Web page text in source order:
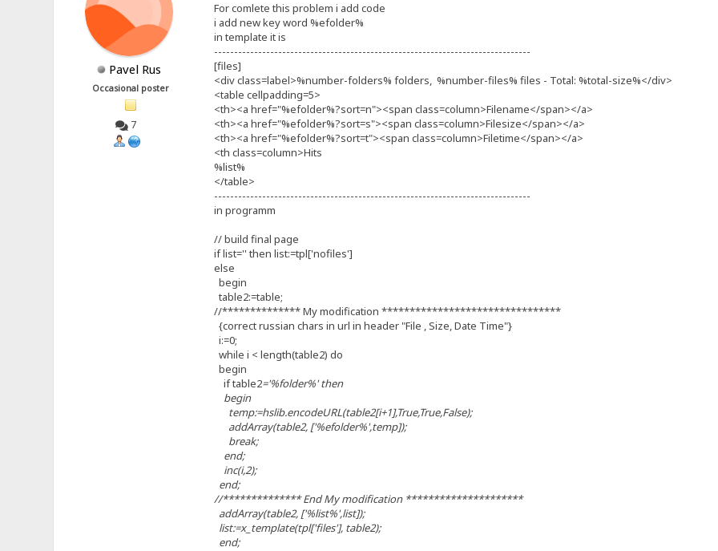
Pavel Rus
Occasional poster
7
For comlete this problem i add code
i add new key word %efolder%
in template it is
-------------------------------------------------------------------------------
[files]
<div class=label>%number-folders% folders, %number-files% files - Total: %total-size%</div>
<table cellpadding=5>
<th><a href="%efolder%?sort=n"><span class=column>Filename</span></a>
<th><a href="%efolder%?sort=s"><span class=column>Filesize</span></a>
<th><a href="%efolder%?sort=t"><span class=column>Filetime</span></a>
<th class=column>Hits
%list%
</table>
-------------------------------------------------------------------------------
in programm
// build final page
if list='' then list:=tpl['nofiles']
else
begin
table2:=table;
//************** My modification ********************************
{correct russian chars in url in header "File , Size, Date Time"}
i:=0;
while i < length(table2) do
begin
if table2='%folder%' then
begin
temp:=hslib.encodeURL(table2[i+1],True,True,False);
addArray(table2, ['%efolder%',temp]);
break;
end;
inc(i,2);
end;
//************** End My modification *********************
addArray(table2, ['%list%',list]);
list:=x_template(tpl['files'], table2);
end;